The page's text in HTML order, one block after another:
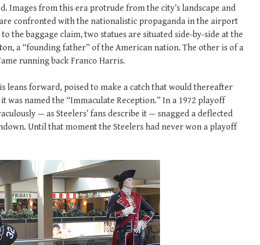
Images from this era protrude from the city’s landscape and
confronted with the nationalistic propaganda in the airport
the baggage claim, two statues are situated side-by-side at the
a “founding father” of the American nation. The other is of a
running back Franco Harris.
leans forward, poised to make a catch that would thereafter
named the “Immaculate Reception.” In a 1972 playoff
— as Steelers’ fans describe it — snagged a deflected
Until that moment the Steelers had never won a playoff